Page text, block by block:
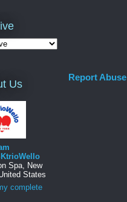
Us
Spa, New
States
complete
Report Abuse